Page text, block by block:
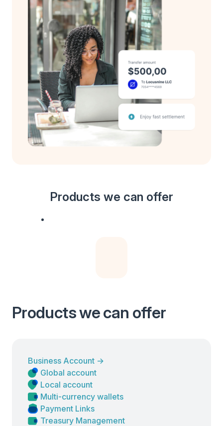
Products we can offer
Products we can offer
Business Account →
Global account
Local account
Multi-currency wallets
Payment Links
Treasury Management